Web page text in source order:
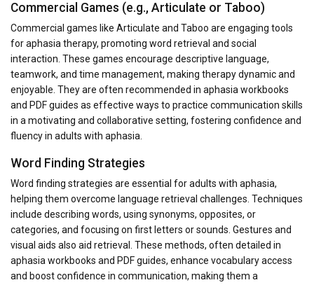
Commercial Games (e.g., Articulate or Taboo)
Commercial games like Articulate and Taboo are engaging tools
for aphasia therapy, promoting word retrieval and social
interaction. These games encourage descriptive language,
teamwork, and time management, making therapy dynamic and
enjoyable. They are often recommended in aphasia workbooks
and PDF guides as effective ways to practice communication skills
in a motivating and collaborative setting, fostering confidence and
fluency in adults with aphasia.
Word Finding Strategies
Word finding strategies are essential for adults with aphasia,
helping them overcome language retrieval challenges. Techniques
include describing words, using synonyms, opposites, or
categories, and focusing on first letters or sounds. Gestures and
visual aids also aid retrieval. These methods, often detailed in
aphasia workbooks and PDF guides, enhance vocabulary access
and boost confidence in communication, making them a